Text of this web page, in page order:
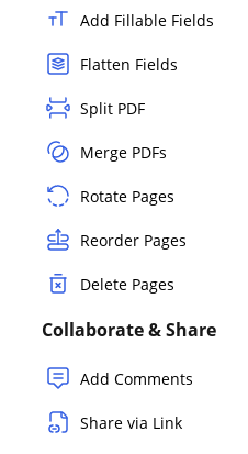
Add Fillable Fields
Flatten Fields
Split PDF
Merge PDFs
Rotate Pages
Reorder Pages
Delete Pages
Collaborate & Share
Add Comments
Share via Link